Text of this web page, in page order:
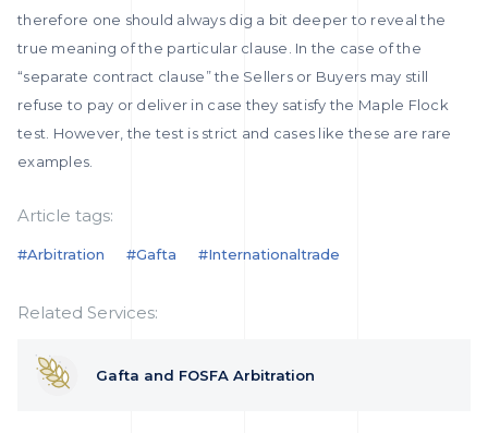
therefore one should always dig a bit deeper to reveal the
true meaning of the particular clause. In the case of the
“separate contract clause” the Sellers or Buyers may still
refuse to pay or deliver in case they satisfy the Maple Flock
test. However, the test is strict and cases like these are rare
examples.
Article tags:
#arbitration #gafta #internationaltrade
Related Services:
Gafta and FOSFA Arbitration